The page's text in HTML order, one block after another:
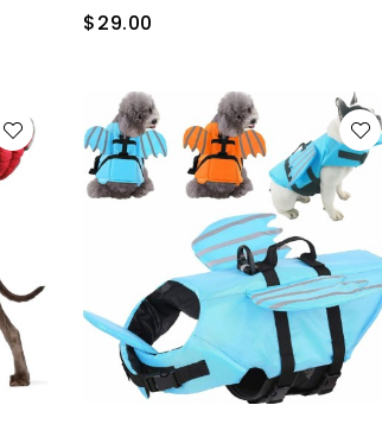
Coat
$29.00